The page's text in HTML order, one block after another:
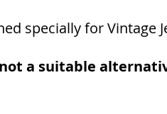
specially for Vintage
a suitable